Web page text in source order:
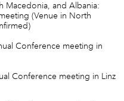
Macedonia, and Albania:
(Venue in North
Conference meeting in
Conference meeting in Linz